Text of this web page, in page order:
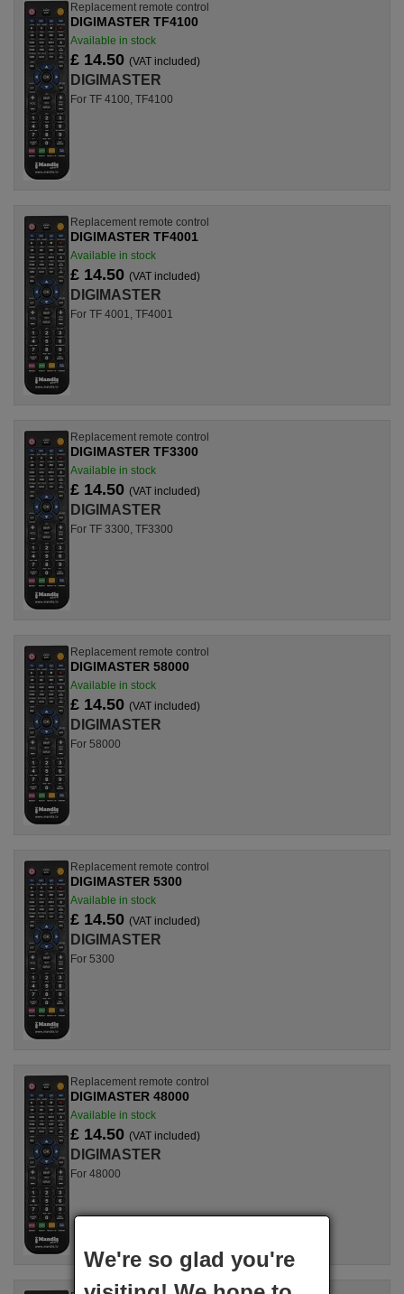
Replacement remote control
DIGIMASTER TF4100
Available in stock
£ 14.50 (VAT included)
DIGIMASTER
For TF 4100, TF4100
Replacement remote control
DIGIMASTER TF4001
Available in stock
£ 14.50 (VAT included)
DIGIMASTER
For TF 4001, TF4001
Replacement remote control
DIGIMASTER TF3300
Available in stock
£ 14.50 (VAT included)
DIGIMASTER
For TF 3300, TF3300
Replacement remote control
DIGIMASTER 58000
Available in stock
£ 14.50 (VAT included)
DIGIMASTER
For 58000
Replacement remote control
DIGIMASTER 5300
Available in stock
£ 14.50 (VAT included)
DIGIMASTER
For 5300
Replacement remote control
DIGIMASTER 48000
Available in stock
£ 14.50 (VAT included)
DIGIMASTER
For 48000
We're so glad you're